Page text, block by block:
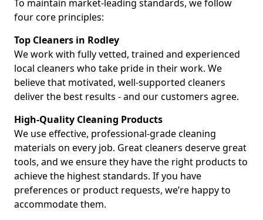
To maintain market-leading standards, we follow
four core principles:
Top Cleaners in Rodley
We work with fully vetted, trained and experienced
local cleaners who take pride in their work. We
believe that motivated, well-supported cleaners
deliver the best results - and our customers agree.
High-Quality Cleaning Products
We use effective, professional-grade cleaning
materials on every job. Great cleaners deserve great
tools, and we ensure they have the right products to
achieve the highest standards. If you have
preferences or product requests, we’re happy to
accommodate them.